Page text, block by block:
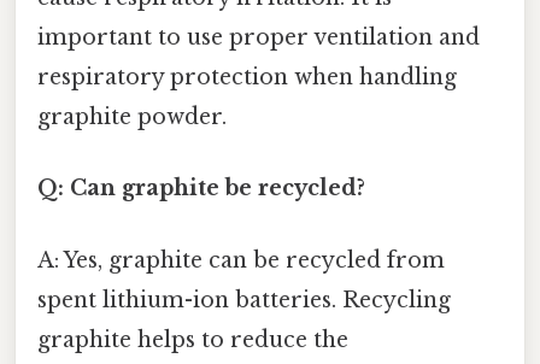
important to use proper ventilation and
respiratory protection when handling
graphite powder.
Q: Can graphite be recycled?
A: Yes, graphite can be recycled from
spent lithium-ion batteries. Recycling
graphite helps to reduce the